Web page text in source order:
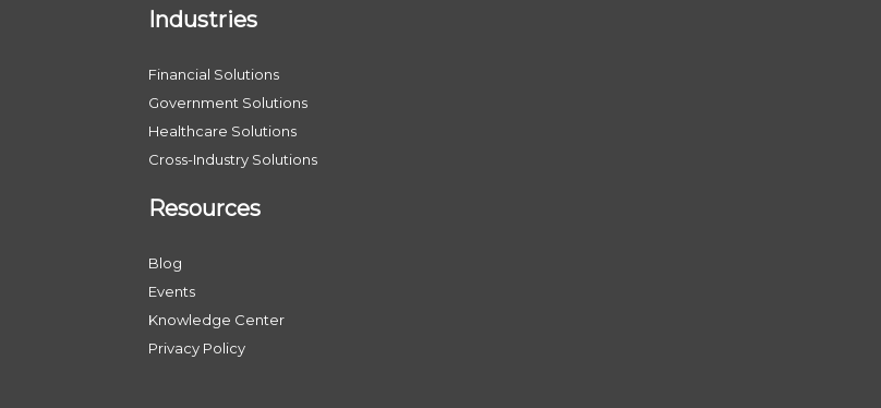
Industries
Financial Solutions
Government Solutions
Healthcare Solutions
Cross-Industry Solutions
Resources
Blog
Events
Knowledge Center
Privacy Policy